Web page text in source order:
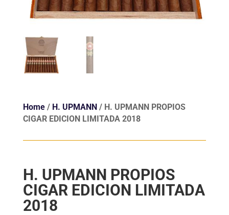
Home/ H. UPMANN/ H. UPMANN PROPIOS
CIGAR EDICION LIMITADA 2018
H. UPMANN PROPIOS
CIGAR EDICION LIMITADA
2018